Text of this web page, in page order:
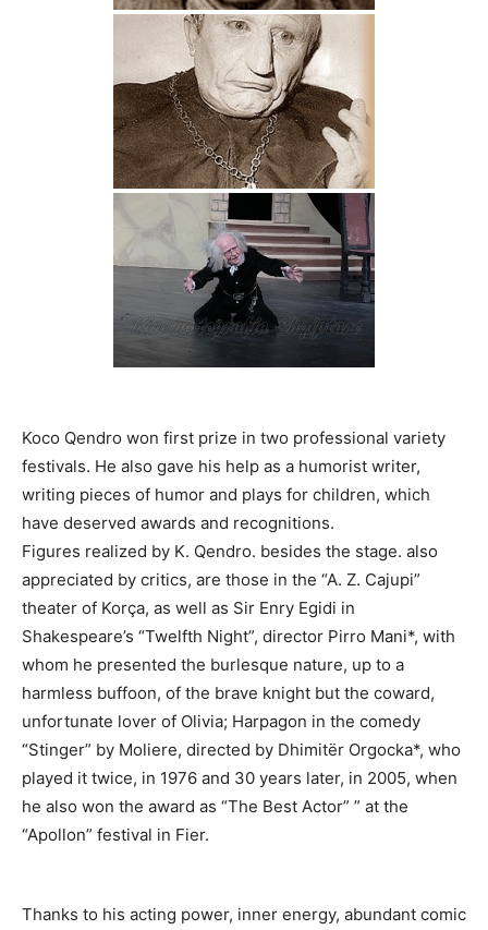
Koco Qendro won first prize in two professional variety
festivals. He also gave his help as a humorist writer,
writing pieces of humor and plays for children, which
have deserved awards and recognitions.
Figures realized by K. Qendro. besides the stage. also
appreciated by critics, are those in the “A. Z. Cajupi”
theater of Korça, as well as Sir Enry Egidi in
Shakespeare’s “Twelfth Night”, director Pirro Mani*, with
whom he presented the burlesque nature, up to a
harmless buffoon, of the brave knight but the coward,
unfortunate lover of Olivia; Harpagon in the comedy
“Stinger” by Moliere, directed by Dhimitër Orgocka*, who
played it twice, in 1976 and 30 years later, in 2005, when
he also won the award as “The Best Actor” ” at the
“Apollon” festival in Fier.
Thanks to his acting power, inner energy, abundant comic